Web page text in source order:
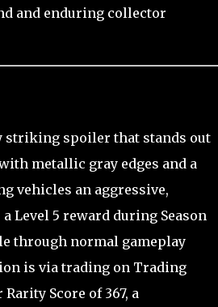
and enduring collector
striking spoiler that stands out
metallic gray edges and a
vehicles an aggressive,
Level 5 reward during Season
through normal gameplay
is via trading on Trading
Score of 367, a